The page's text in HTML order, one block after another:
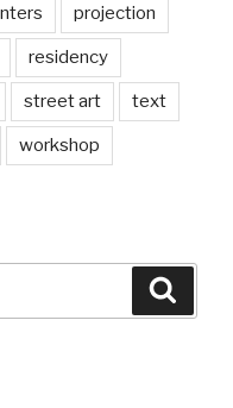
projection
residency
street art text
workshop